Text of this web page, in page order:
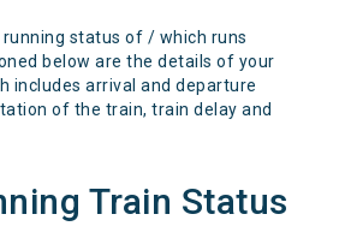
status of / which runs
below are the details of your
includes arrival and departure
of the train, train delay and
Train Status